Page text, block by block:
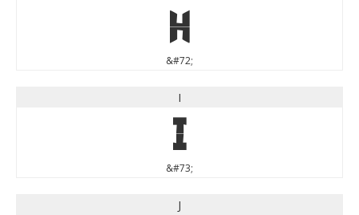
H
&#72;
I
I
&#73;
J